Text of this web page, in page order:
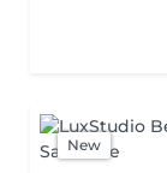
New